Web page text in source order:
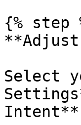
{% step
Select